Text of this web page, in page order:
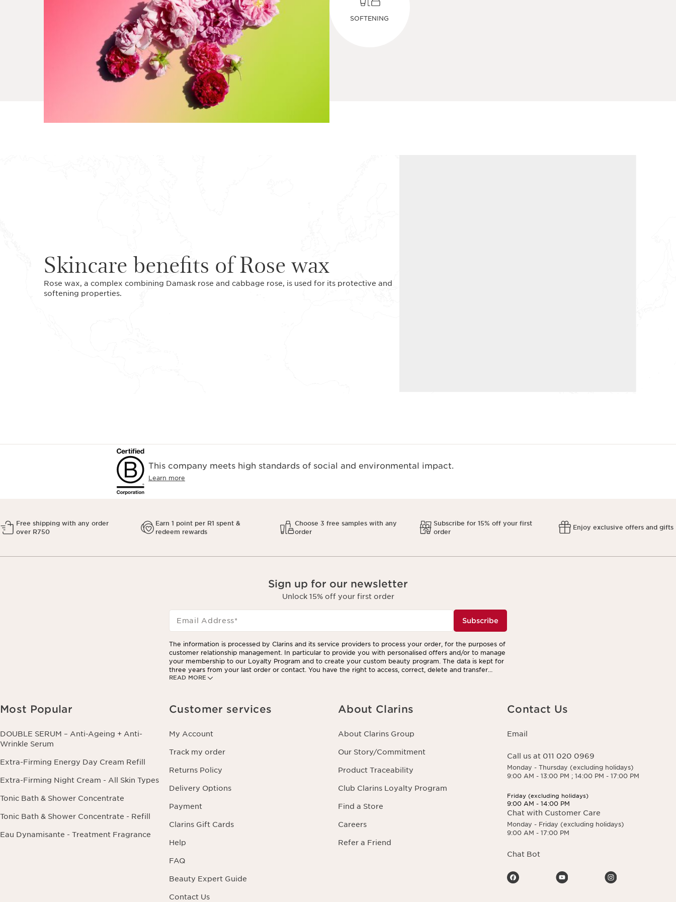
SOFTENING
Skincare benefits of Rose wax
Rose wax, a complex combining Damask rose and cabbage rose, is used for its protective and
softening properties.
This company meets high standards of social and environmental impact.
Learn more
Free shipping with any order
over R750
Earn 1 point per R1 spent &
redeem rewards
Choose 3 free samples with any
order
Subscribe for 15% off your first
order
Enjoy exclusive offers and gifts
Sign up for our newsletter
Unlock 15% off your first order
Email Address* Subscribe
READ MORE
The information is processed by Clarins and its service providers to process your order, for the purposes of
customer relationship management. In particular to provide you with personalised offers and/or to manage
your membership to our Loyalty Program and to create your custom beauty program. The data is kept for
three years from your last order or contact. You have the right to access, correct, delete and transfer
information concerning you as well as the right to oppose to and restrict its processing. You may exercise
Most Popular
DOUBLE SERUM – Anti-Ageing + Anti-
Wrinkle Serum
Extra-Firming Energy Day Cream Refill
Extra-Firming Night Cream - All Skin Types
Tonic Bath & Shower Concentrate
Tonic Bath & Shower Concentrate - Refill
Eau Dynamisante - Treatment Fragrance
Customer services
My Account
Track my order
Returns Policy
Delivery Options
Payment
Clarins Gift Cards
Help
FAQ
Beauty Expert Guide
Contact Us
About Clarins
About Clarins Group
Our Story/Commitment
Product Traceability
Club Clarins Loyalty Program
Find a Store
Careers
Refer a Friend
Contact Us
Email
Call us at 011 020 0969
Monday - Thursday (excluding holidays)
9:00 AM - 13:00 PM ; 14:00 PM - 17:00 PM
Friday (excluding holidays)
9:00 AM - 14:00 PM
Chat with Customer Care
Monday - Friday (excluding holidays)
9:00 AM - 17:00 PM
Chat Bot